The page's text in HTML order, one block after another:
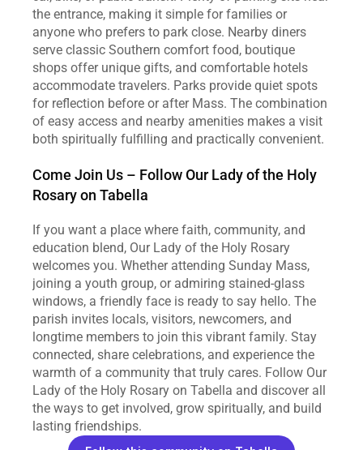
the entrance, making it simple for families or
anyone who prefers to park close. Nearby diners
serve classic Southern comfort food, boutique
shops offer unique gifts, and comfortable hotels
accommodate travelers. Parks provide quiet spots
for reflection before or after Mass. The combination
of easy access and nearby amenities makes a visit
both spiritually fulfilling and practically convenient.
Come Join Us – Follow Our Lady of the Holy
Rosary on Tabella
If you want a place where faith, community, and
education blend, Our Lady of the Holy Rosary
welcomes you. Whether attending Sunday Mass,
joining a youth group, or admiring stained‑glass
windows, a friendly face is ready to say hello. The
parish invites locals, visitors, newcomers, and
longtime members to join this vibrant family. Stay
connected, share celebrations, and experience the
warmth of a community that truly cares. Follow Our
Lady of the Holy Rosary on Tabella and discover all
the ways to get involved, grow spiritually, and build
lasting friendships.